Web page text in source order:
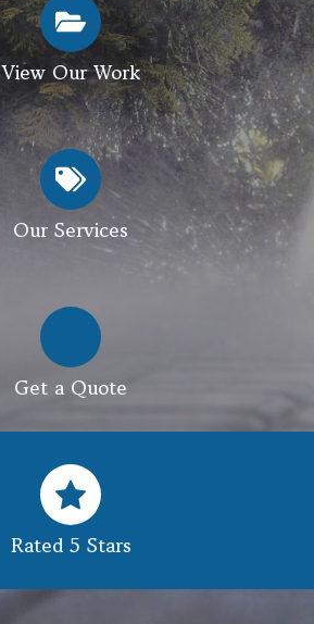
View Our Work
Our Services
Get a Quote
Rated 5 Stars